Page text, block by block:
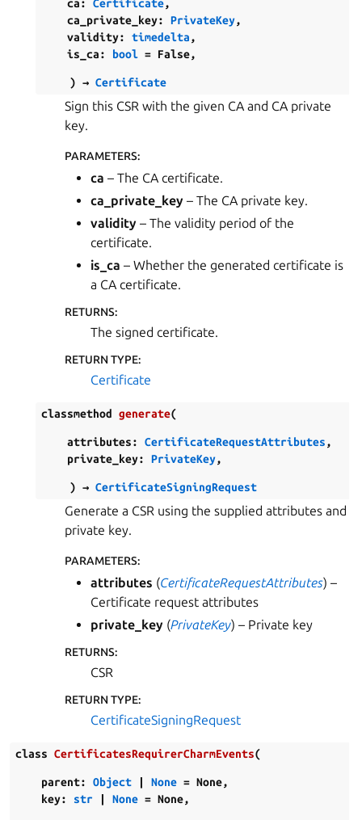
ca: Certificate,
ca_private_key: PrivateKey,
validity: timedelta,
is_ca: bool = False,
) → Certificate
Sign this CSR with the given CA and CA private
key.
PARAMETERS:
ca – The CA certificate.
ca_private_key – The CA private key.
validity – The validity period of the
certificate.
is_ca – Whether the generated certificate is
a CA certificate.
RETURNS:
The signed certificate.
RETURN TYPE:
Certificate
classmethod generate(
attributes: CertificateRequestAttributes,
private_key: PrivateKey,
) → CertificateSigningRequest
Generate a CSR using the supplied attributes and
private key.
PARAMETERS:
attributes (CertificateRequestAttributes) –
Certificate request attributes
private_key (PrivateKey) – Private key
RETURNS:
CSR
RETURN TYPE:
CertificateSigningRequest
class CertificatesRequirerCharmEvents(
parent: Object None = None,
key: str None = None,